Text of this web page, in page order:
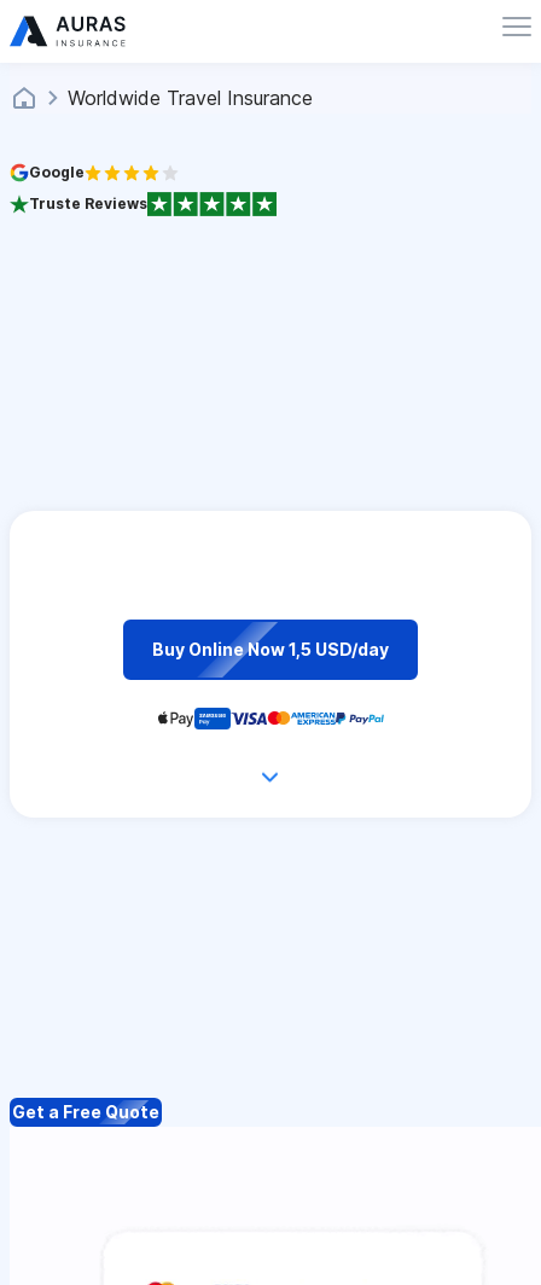
Worldwide Travel Insurance
Google
Truste Reviews
Buy Online Now 1,5 USD/day
Get a Free Quote